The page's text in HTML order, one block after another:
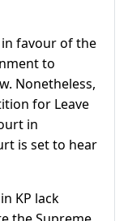
in favour of the
to
Nonetheless,
for Leave
in
is set to hear
KP lack